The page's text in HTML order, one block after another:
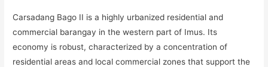
Carsadang Bago II is a highly urbanized residential and
commercial barangay in the western part of Imus. Its
economy is robust, characterized by a concentration of
residential areas and local commercial zones that support the